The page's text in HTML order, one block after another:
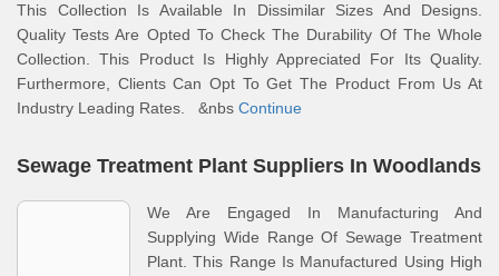
This Collection Is Available In Dissimilar Sizes And Designs.
Quality Tests Are Opted To Check The Durability Of The Whole
Collection. This Product Is Highly Appreciated For Its Quality.
Furthermore, Clients Can Opt To Get The Product From Us At
Industry Leading Rates. &nbs Continue
Sewage Treatment Plant Suppliers In Woodlands
We Are Engaged In Manufacturing And
Supplying Wide Range Of Sewage Treatment
Plant. This Range Is Manufactured Using High